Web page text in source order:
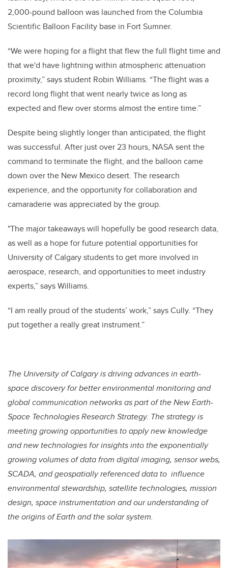
2,000-pound balloon was launched from the Columbia
Scientific Balloon Facility base in Fort Sumner.
“We were hoping for a flight that flew the full flight time and
that we'd have lightning within atmospheric attenuation
proximity,” says student Robin Williams. “The flight was a
record long flight that went nearly twice as long as
expected and flew over storms almost the entire time.”
Despite being slightly longer than anticipated, the flight
was successful. After just over 23 hours, NASA sent the
command to terminate the flight, and the balloon came
down over the New Mexico desert. The research
experience, and the opportunity for collaboration and
camaraderie was appreciated by the group.
"The major takeaways will hopefully be good research data,
as well as a hope for future potential opportunities for
University of Calgary students to get more involved in
aerospace, research, and opportunities to meet industry
experts,” says Williams.
“I am really proud of the students’ work,” says Cully. “They
put together a really great instrument.”
The University of Calgary is driving advances in earth-
space discovery for better environmental monitoring and
global communication networks as part of the New Earth-
Space Technologies Research Strategy. The strategy is
meeting growing opportunities to apply new knowledge
and new technologies for insights into the exponentially
growing volumes of data from digital imaging, sensor webs,
SCADA, and geospatially referenced data to influence
environmental stewardship, satellite technologies, mission
design, space instrumentation and our understanding of
the origins of Earth and the solar system.